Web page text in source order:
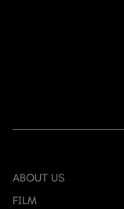
ABOUT US
FILM